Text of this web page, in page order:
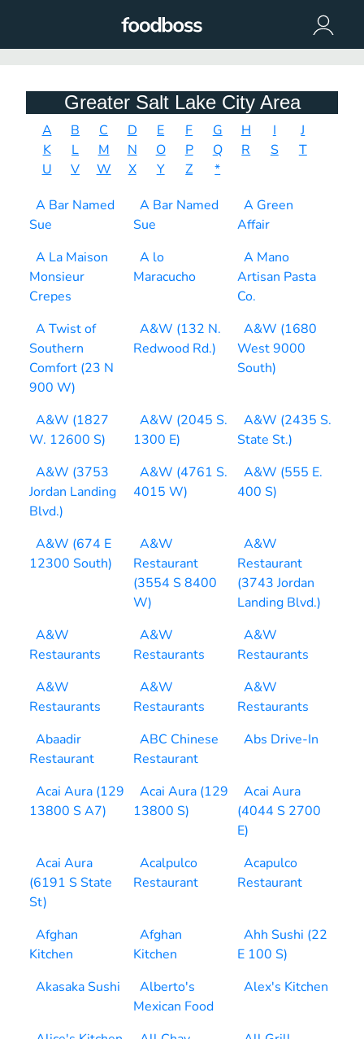
Greater Salt Lake City Area
A B C D E F G H I
J
K
L M N O P Q R S
T
U
V W X Y Z
*
A Bar Named
Sue
A Bar Named
Sue
A Green
Affair
A La Maison
Monsieur
Crepes
A lo
Maracucho
A Mano
Artisan Pasta
Co.
A Twist of
Southern
Comfort (23 N
900 W)
A&W (132 N.
Redwood Rd.)
A&W (1680
West 9000
South)
A&W (1827
W. 12600 S)
A&W (2045 S.
1300 E)
A&W (2435 S.
State St.)
A&W (3753
Jordan Landing
Blvd.)
A&W (4761 S.
4015 W)
A&W (555 E.
400 S)
A&W (674 E
12300 South)
A&W
Restaurant
(3554 S 8400
W)
A&W
Restaurant
(3743 Jordan
Landing Blvd.)
A&W
Restaurants
A&W
Restaurants
A&W
Restaurants
A&W
Restaurants
A&W
Restaurants
A&W
Restaurants
Abaadir
Restaurant
ABC Chinese
Restaurant
Abs Drive-In
Acai Aura (129
13800 S A7)
Acai Aura (129
13800 S)
Acai Aura
(4044 S 2700
E)
Acai Aura
(6191 S State
St)
Acalpulco
Restaurant
Acapulco
Restaurant
Afghan
Kitchen
Afghan
Kitchen
Ahh Sushi (22
E 100 S)
Akasaka Sushi
Alberto's
Mexican Food
Alex's Kitchen